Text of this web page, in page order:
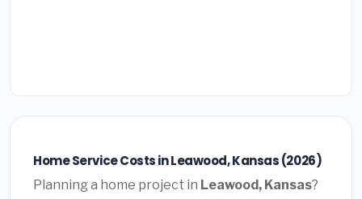
Home Service Costs in Leawood, Kansas (2026)
Planning a home project in Leawood, Kansas?